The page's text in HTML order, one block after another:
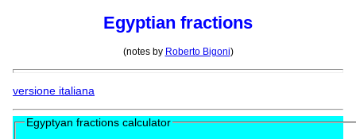
Egyptian fractions
(notes by Roberto Bigoni)
versione italiana
Egyptyan fractions calculator